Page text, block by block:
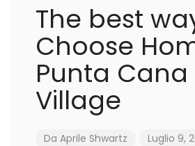
The best
Choose
Punta Cana
Village
Da Aprile Shwartz
Luglio 9,